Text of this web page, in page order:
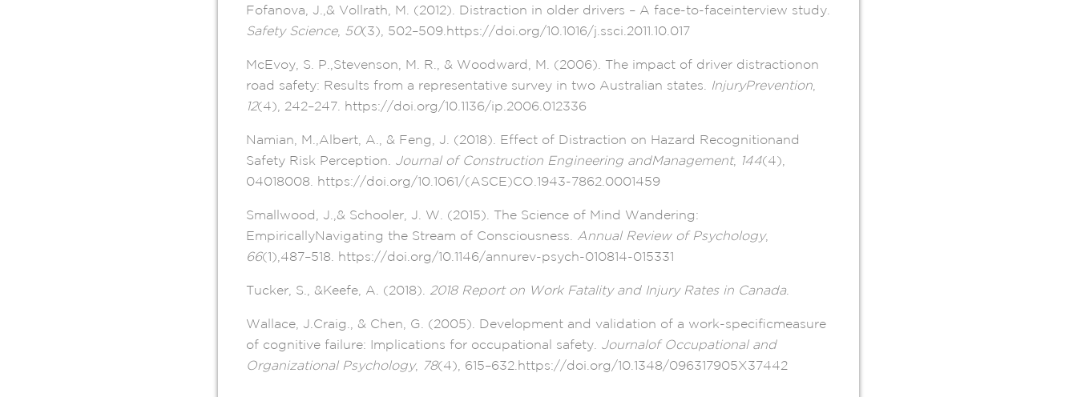
Fofanova, J.,& Vollrath, M. (2012). Distraction in older drivers – A face-to-faceinterview study.
Safety Science, 50(3), 502–509.https://doi.org/10.1016/j.ssci.2011.10.017
McEvoy, S. P.,Stevenson, M. R., & Woodward, M. (2006). The impact of driver distractionon
road safety: Results from a representative survey in two Australian states.
InjuryPrevention
12(4), 242–247. https://doi.org/10.1136/ip.2006.012336
Namian, M.,Albert, A., & Feng, J. (2018). Effect of Distraction on Hazard Recognitionand
Safety Risk Perception. Journal of Construction Engineering andManagement, 144(4),
04018008. https://doi.org/10.1061/(ASCE)CO.1943-7862.0001459
Smallwood, J.,& Schooler, J. W. (2015). The Science of Mind Wandering:
EmpiricallyNavigating the Stream of Consciousness. Annual Review of Psychology,
66(1),487–518. https://doi.org/10.1146/annurev-psych-010814-015331
Tucker, S., &Keefe, A. (2018). 2018 Report on Work Fatality and Injury Rates in Canada
Wallace, J.Craig., & Chen, G. (2005). Development and validation of a work-specificmeasure
of cognitive failure: Implications for occupational safety. Journalof Occupational and
Organizational Psychology, 78(4), 615–632.https://doi.org/10.1348/096317905X37442